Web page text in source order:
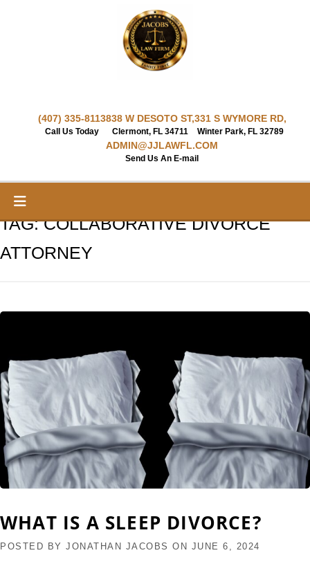
(407) 335-8113
Call Us Today
838 W DESOTO ST,
Clermont, FL 34711
331 S WYMORE RD,
Winter Park, FL 32789
ADMIN@JJLAWFL.COM
Send Us An E-mail
TAG:COLLABORATIVE DIVORCE
ATTORNEY
WHAT IS A SLEEP DIVORCE?
POSTED BY JONATHAN JACOBS ON JUNE 6, 2024